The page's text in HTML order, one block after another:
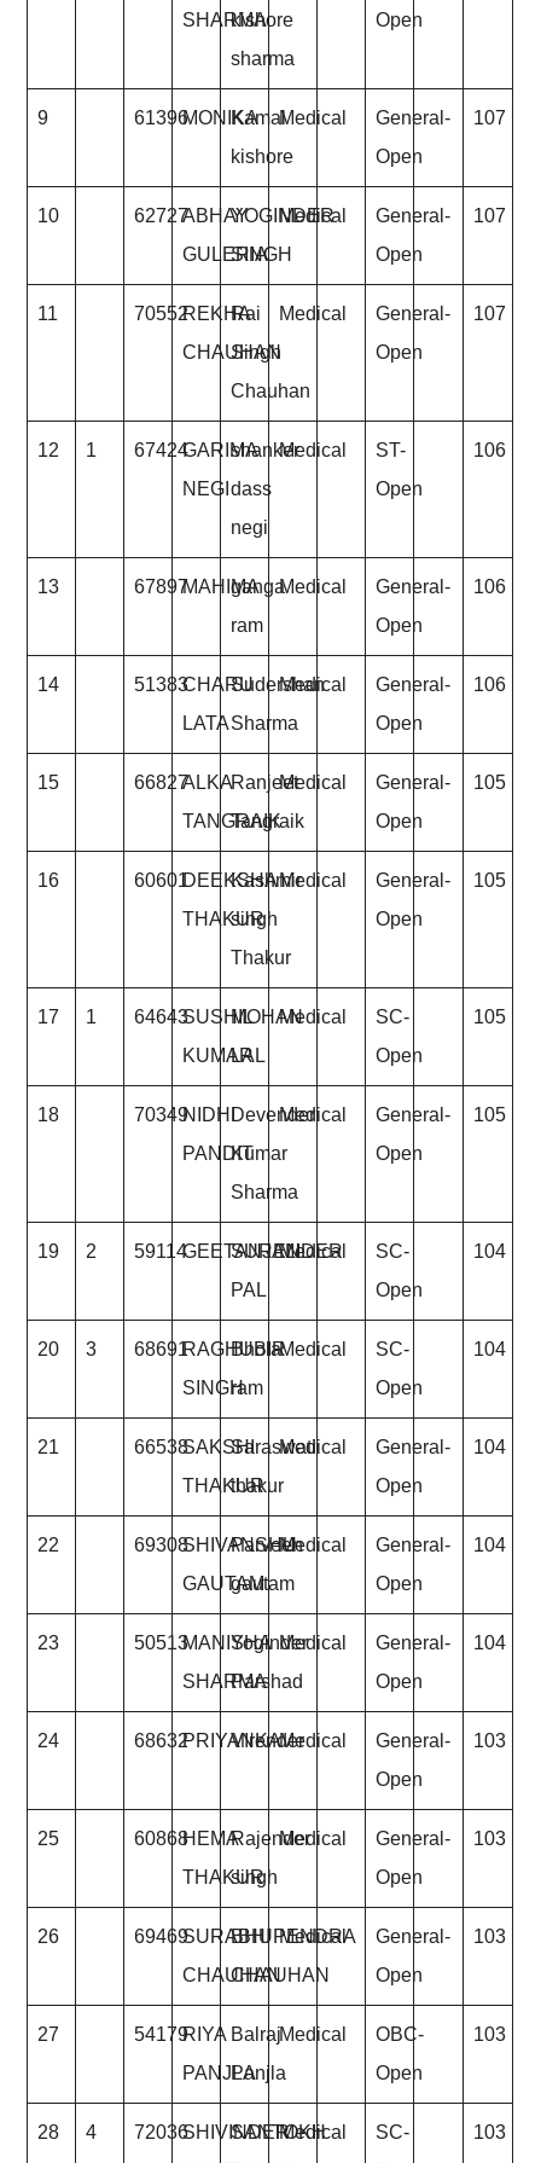
SHARMA
kishore
sharma
Open
9 61396MONIKAKamal
kishore
Medical
General-
Open
107
10 62727ABHAY
GULERIA
YOGINDER
SINGH
Medical
General-
Open
107
11 70552REKHA
CHAUHAN
Rai
Singh
Chauhan
Medical
General-
Open
107
12 1 67424GARIMA
NEGI
shanker
dass
negi
Medical
ST-
Open
106
13 67897MAHIMAganga
ram
Medical
General-
Open
106
14 51383CHARU
LATA
Sudershan
Sharma
Medical
General-
Open
106
15 66827ALKA
TANGRAIK
Ranjeet
Tangraik
Medical
General-
Open
105
16 60601DEEKSHA
THAKUR
Kashmir
singh
Thakur
Medical
General-
Open
105
17 1 64643SUSHIL
KUMAR
MOHAN
LAL
Medical
SC-
Open
105
18 70349NIDHI
PANDIT
Devender
Kumar
Sharma
Medical
General-
Open
105
19 2 59114GEETANJALI
SURENDER
PAL
Medical
SC-
Open
104
20 3 68691RAGHUBIR
SINGH
Bhola
ram
Medical
SC-
Open
104
21 66538SAKSHI
THAKUR
Saraswati
thakur
Medical
General-
Open
104
22 69308SHIVANSHU
GAUTAM
Parveen
gautam
Medical
General-
Open
104
23 50513MANISHA
SHARMA
Yoginder
Parshad
Medical
General-
Open
104
24 68632PRIYANKA
VIrenderMedical
General-
Open
103
25 60868HEMA
THAKUR
Rajender
singh
Medical
General-
Open
103
26 69469SURABHI
CHAUHAN
BHUPENDRA
CHAUHAN
Medical
General-
Open
103
27 54179RIYA
PANJLA
Balraj
Panjla
Medical
OBC-
Open
103
28 4 72036SHIVINDER
SANTOKH
Medical
SC-
103